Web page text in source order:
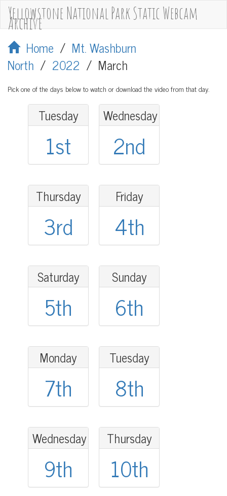
Yellowstone National Park Static Webcam
Archive
Home / Mt. Washburn
North / 2022 / March
Pick one of the days below to watch or download the video from that day.
Tuesday
1st
Wednesday
2nd
Thursday
3rd
Friday
4th
Saturday
5th
Sunday
6th
Monday
7th
Tuesday
8th
Wednesday
9th
Thursday
10th